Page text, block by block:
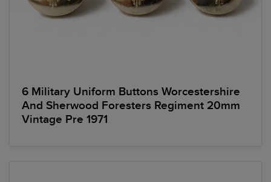
6 Military Uniform Buttons Worcestershire
And Sherwood Foresters Regiment 20mm
Vintage Pre 1971